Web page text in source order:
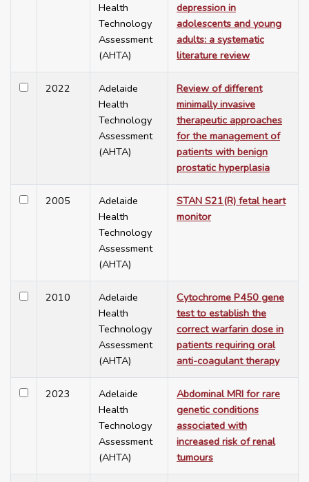
Health
Technology
Assessment
(AHTA)
depression in
adolescents and young
adults: a systematic
literature review
2022
Adelaide
Health
Technology
Assessment
(AHTA)
Review of different
minimally invasive
therapeutic approaches
for the management of
patients with benign
prostatic hyperplasia
2005
Adelaide
Health
Technology
Assessment
(AHTA)
STAN S21(R) fetal heart
monitor
2010
Adelaide
Health
Technology
Assessment
(AHTA)
Cytochrome P450 gene
test to establish the
correct warfarin dose in
patients requiring oral
anti-coagulant therapy
2023
Adelaide
Health
Technology
Assessment
(AHTA)
Abdominal MRI for rare
genetic conditions
associated with
increased risk of renal
tumours